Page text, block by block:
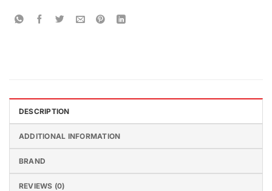
DESCRIPTION
ADDITIONAL INFORMATION
BRAND
REVIEWS (0)